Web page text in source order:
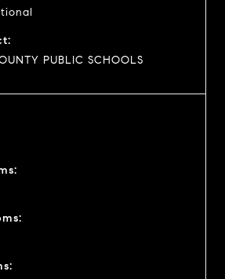
PUBLIC SCHOOLS